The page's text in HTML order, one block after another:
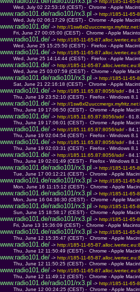
-> http://185-11-65-
Wed, July 02 22:53:16 (CEST) -  Chrome - Apple
www.radio101.de/radio101/rx3.pl -> http://185-11-65-
Wed, July 02 06:17:29 (CEST) -  Chrome - Apple
www.radio101.de/ -> http://
Fri, June 27 00:05:00 (CEST) -  Chrome - Apple
www.radio101.de/ -> http://185-11-65-
Wed, June 25 15:25:50 (CEST) -  Firefox - Apple
www.radio101.de/ -> http://185-11-65-
Wed, June 25 14:14:44 (CEST) -  Firefox - Apple
www.radio101.de/ -> http://185-11-65-
Wed, June 25 03:07:59 (CEST) -  Chrome - Apple
www.radio101.de/radio101/rx3.pl -> http://185-11-65-
Sat, June 21 22:16:18 (CEST) -  Chrome - Apple
www.radio101.de/ -> http://185.11.65.87:8056/sdr/ -
Thu, June 19 23:52:10 (CEST) -  Firefox - Windows 8.1
www.radio101.de/ -> http://
Thu, June 19 17:06:50 (CEST) -  Chrome - Apple
www.radio101.de/ -> http://185.11.65.87:8056/sdr/ -
Thu, June 19 17:06:01 (CEST) -  Chrome - Apple
www.radio101.de/ -> http://185.11.65.87:8056/sdr/ -
Thu, June 19 02:04:54 (CEST) -  Firefox - Windows 8.1
www.radio101.de/ -> http://185.11.65.87:8056/sdr/ -
Thu, June 19 02:03:31 (CEST) -  Firefox - Windows 8.1
www.radio101.de/ -> http://185.11.65.87:8056/sdr/ -
Thu, June 19 02:01:49 (CEST) -  Firefox - Windows 8.1
www.radio101.de/radio101/rx3.pl -> http://185-11-65-
Tue, June 17 00:12:21 (CEST) -  Chrome - Apple
www.radio101.de/radio101/rx3.pl -> http://185-11-65-
Mon, June 16 11:15:12 (CEST) -  Chrome - Apple
www.radio101.de/radio101/rx3.pl -> http://185-11-65-
Mon, June 16 04:36:30 (CEST) -  Chrome - Apple
www.radio101.de/radio101/rx3.pl -> http://185-11-65-
Sun, June 15 18:58:17 (CEST) -  Chrome - Apple
www.radio101.de/radio101/rx3.pl -> http://185-11-65-
Fri, June 13 15:36:09 (CEST) -  Chrome - Apple
www.radio101.de/radio101/rx3.pl -> http://185-11-65-
Thu, June 12 15:35:47 (CEST) -  Chrome - Apple
www.radio101.de/ -> http://185-11-65-
Thu, June 12 11:50:49 (CEST) -  Chrome - Apple
www.radio101.de/ -> http://185-11-65-
Thu, June 12 11:50:25 (CEST) -  Chrome - Apple
www.radio101.de/ -> http://185-11-65-
Thu, June 12 11:49:12 (CEST) -  Chrome - Apple
www.radio101.de/radio101/rx3.pl -> http://185-11-65-
Thu, June 12 00:24:25 (CEST) -  Chrome - Apple